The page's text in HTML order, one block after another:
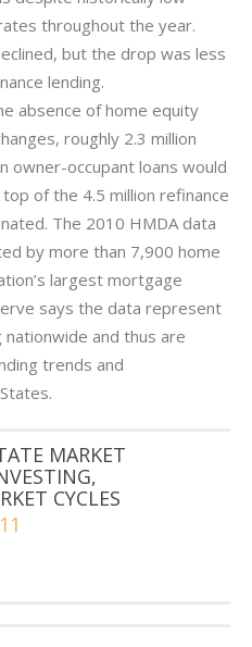
throughout the year.
but the drop was less
lending.
absence of home equity
roughly 2.3 million
owner-occupant loans would
of the 4.5 million refinance
The 2010 HMDA data
by more than 7,900 home
largest mortgage
says the data represent
and thus are
trends and
MARKET
,
CYCLES